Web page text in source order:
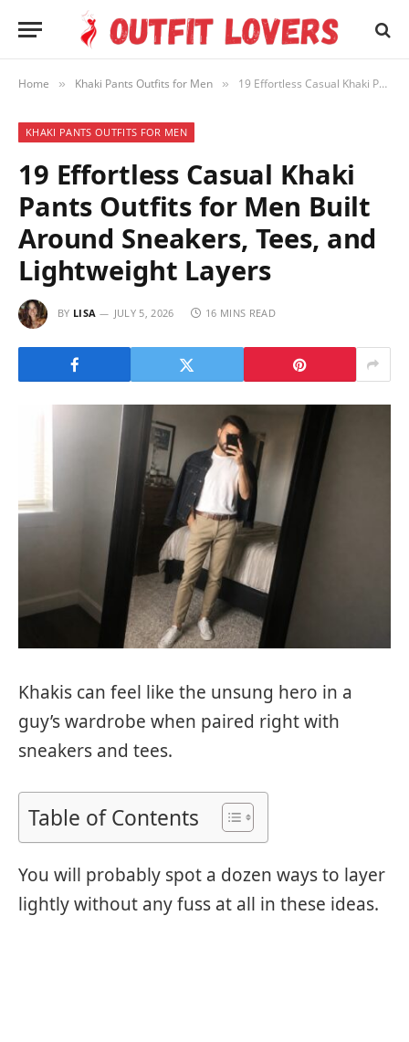
Home » Khaki Pants Outfits for Men » 19 Effortless Casual Khaki Pants Outfits for Men Built Around Sneakers, Tees, and Lightweight Layers
KHAKI PANTS OUTFITS FOR MEN
19 Effortless Casual Khaki
Pants Outfits for Men Built
Around Sneakers, Tees, and
Lightweight Layers
BY LISA JULY 5, 2026 16 MINS READ
Khakis can feel like the unsung hero in a
guy’s wardrobe when paired right with
sneakers and tees.
Table of Contents
You will probably spot a dozen ways to layer
lightly without any fuss at all in these ideas.